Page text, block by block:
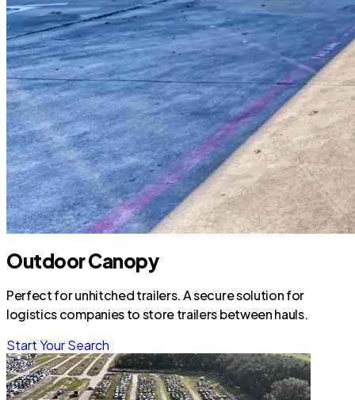
Outdoor Canopy
Perfect for unhitched trailers. A secure solution for
logistics companies to store trailers between hauls.
Start Your Search